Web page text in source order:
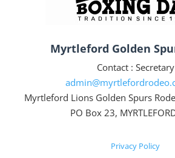
Myrtleford Golden
Contact : Secretary
Myrtleford Lions Golden Spurs
PO Box 23,
Privacy Policy